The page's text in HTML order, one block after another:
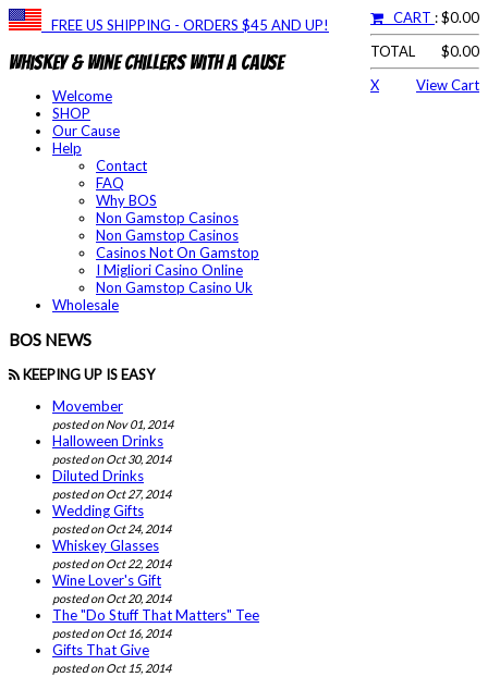
FREE US SHIPPING - ORDERS $45 AND UP! CART : $0.00
TOTAL
$0.00
X
View Cart
Whiskey & Wine Chillers With a Cause
Welcome
SHOP
Our Cause
Help
Contact
FAQ
Why BOS
Non Gamstop Casinos
Non Gamstop Casinos
Casinos Not On Gamstop
I Migliori Casino Online
Non Gamstop Casino Uk
Wholesale
BOS NEWS
KEEPING UP IS EASY
Movember
posted on Nov 01, 2014
Halloween Drinks
posted on Oct 30, 2014
Diluted Drinks
posted on Oct 27, 2014
Wedding Gifts
posted on Oct 24, 2014
Whiskey Glasses
posted on Oct 22, 2014
Wine Lover's Gift
posted on Oct 20, 2014
The "Do Stuff That Matters" Tee
posted on Oct 16, 2014
Gifts That Give
posted on Oct 15, 2014